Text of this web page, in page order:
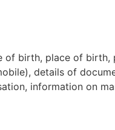
of birth, place of birth,
details of
information on